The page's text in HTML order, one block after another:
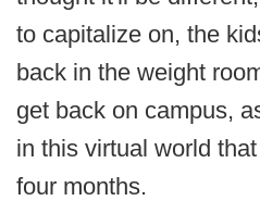
to capitalize on, the
back in the weight
get back on campus,
in this virtual world
four months.